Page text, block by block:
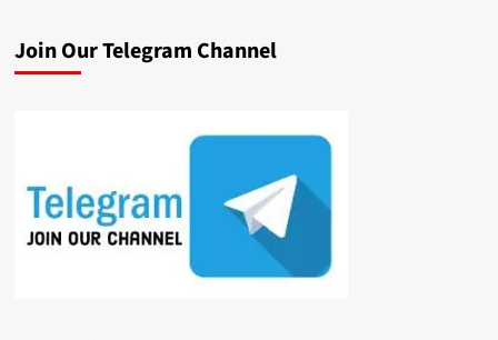
Join Our Telegram Channel